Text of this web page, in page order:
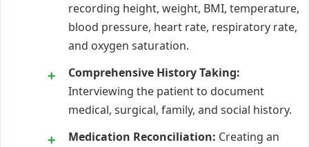
recording height, weight, BMI, temperature,
blood pressure, heart rate, respiratory rate,
and oxygen saturation.
Comprehensive History Taking:
Interviewing the patient to document
medical, surgical, family, and social history.
Medication Reconciliation: Creating an